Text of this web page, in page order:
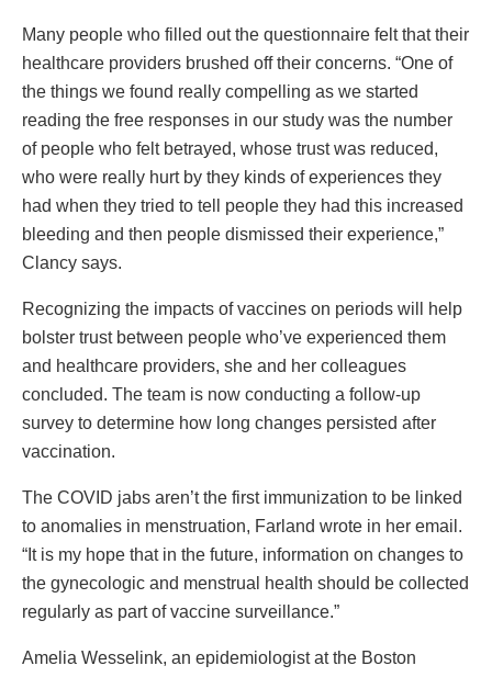
Many people who filled out the questionnaire felt that their
healthcare providers brushed off their concerns. “One of
the things we found really compelling as we started
reading the free responses in our study was the number
of people who felt betrayed, whose trust was reduced,
who were really hurt by they kinds of experiences they
had when they tried to tell people they had this increased
bleeding and then people dismissed their experience,”
Clancy says.
Recognizing the impacts of vaccines on periods will help
bolster trust between people who’ve experienced them
and healthcare providers, she and her colleagues
concluded. The team is now conducting a follow-up
survey to determine how long changes persisted after
vaccination.
The COVID jabs aren’t the first immunization to be linked
to anomalies in menstruation, Farland wrote in her email.
“It is my hope that in the future, information on changes to
the gynecologic and menstrual health should be collected
regularly as part of vaccine surveillance.”
Amelia Wesselink, an epidemiologist at the Boston